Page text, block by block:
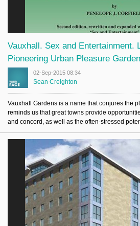
Vauxhall. Sex and Entertainment.
Pioneering Urban Pleasure Garden
02-Sep-2015 08:34
Sean Creighton
Vauxhall Gardens is a name that conjures the
reminds us that great towns provide
and concord, as well as the often-stressed